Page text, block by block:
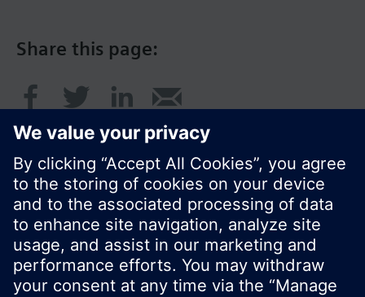
Share this page:
© Siemens Switzerland Ltd. 2017
Product portfolio and prices can vary by country.